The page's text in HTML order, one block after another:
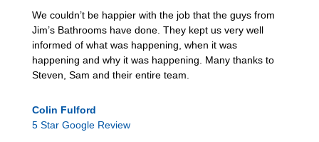
We couldn’t be happier with the job that the guys from
Jim’s Bathrooms have done. They kept us very well
informed of what was happening, when it was
happening and why it was happening. Many thanks to
Steven, Sam and their entire team.
Colin Fulford
5 Star Google Review